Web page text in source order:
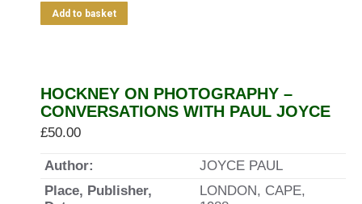
Add to basket
HOCKNEY ON PHOTOGRAPHY –
CONVERSATIONS WITH PAUL JOYCE
£50.00
Author:
JOYCE PAUL
Place, Publisher,
LONDON, CAPE,